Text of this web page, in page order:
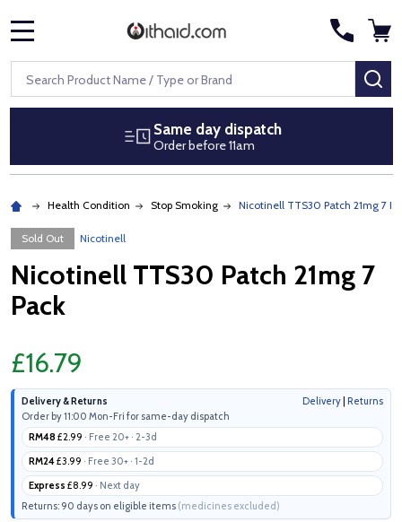
Search
Same day dispatch
Order before 11am
Health Condition Stop Smoking Nicotinell TTS30 Patch 21mg 7
Sold Out Nicotinell
Nicotinell TTS30 Patch 21mg 7
Pack
£16.79
Delivery & Returns Delivery Returns
Order by 11:00 Mon-Fri for same-day dispatch
RM48 £2.99 · Free 20+ · 2-3d
RM24£3.99 · Free 30+ · 1-2d
Express £8.99 · Next day
Returns: 90 days on eligible items (medicines excluded)